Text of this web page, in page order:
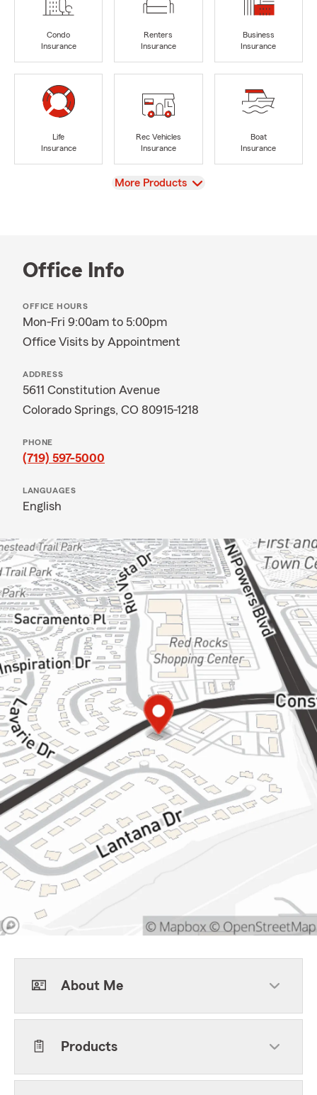
Condo
Insurance
Renters
Insurance
Business
Insurance
Life
Insurance
Rec Vehicles
Insurance
Boat
Insurance
View
More Products
Office Info
OFFICE HOURS
Mon-Fri 9:00am to 5:00pm
Office Visits by Appointment
ADDRESS
5611 Constitution Avenue
Colorado Springs, CO 80915-1218
PHONE
(719) 597-5000
LANGUAGES
English
About Me
Products